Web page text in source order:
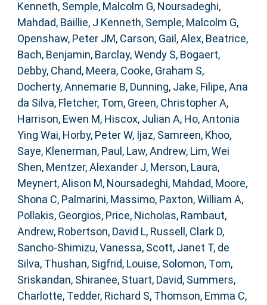
Kenneth, Semple, Malcolm G, Noursadeghi,
Mahdad, Baillie, J Kenneth, Semple, Malcolm G,
Openshaw, Peter JM, Carson, Gail ,Alex, Beatrice,
Bach, Benjamin, Barclay, Wendy S, Bogaert,
Debby, Chand, Meera, Cooke, Graham S,
Docherty, Annemarie B, Dunning, Jake, Filipe, Ana
da Silva, Fletcher, Tom, Green, Christopher A,
Harrison, Ewen M, Hiscox, Julian A, Ho, Antonia
Ying Wai, Horby, Peter W, Ijaz, Samreen, Khoo,
Saye, Klenerman, Paul , Law, Andrew, Lim, Wei
Shen, Mentzer, Alexander J, Merson, Laura,
Meynert, Alison M, Noursadeghi, Mahdad, Moore,
Shona C, Palmarini, Massimo, Paxton, William A,
Pollakis, Georgios, Price, Nicholas, Rambaut,
Andrew, Robertson, David L, Russell, Clark D,
Sancho-Shimizu, Vanessa, Scott, Janet T, de
Silva, Thushan, Sigfrid, Louise, Solomon, Tom,
Sriskandan, Shiranee, Stuart, David, Summers,
Charlotte, Tedder, Richard S, Thomson, Emma C,